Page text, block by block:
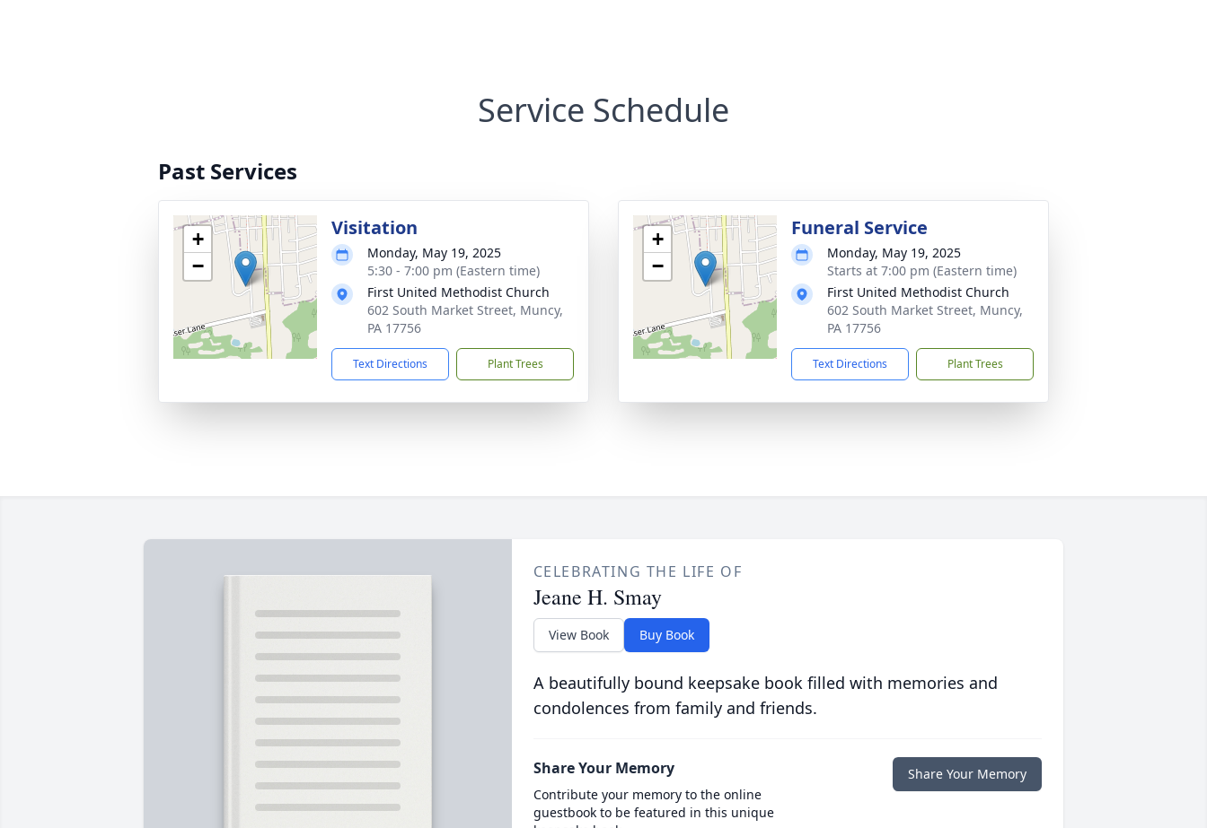
Service Schedule
Past Services
+
−
Visitation
Monday, May 19, 2025
5:30 - 7:00 pm (Eastern time)
First United Methodist Church
602 South Market Street, Muncy,
PA 17756
Text Directions Plant Trees
+
−
Funeral Service
Monday, May 19, 2025
Starts at 7:00 pm (Eastern time)
First United Methodist Church
602 South Market Street, Muncy,
PA 17756
Text Directions Plant Trees
CELEBRATING THE LIFE OF
Jeane H. Smay
View Book Buy Book
A beautifully bound keepsake book filled with memories and
condolences from family and friends.
Share Your Memory
Contribute your memory to the online
guestbook to be featured in this unique
Share Your Memory